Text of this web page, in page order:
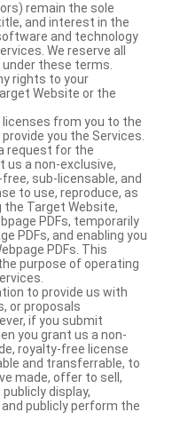
remain the sole
and interest in the
and technology
We reserve all
these terms.
rights to your
Website or the
licenses from you to the
you the Services.
request for the
us a non-exclusive,
sub-licensable, and
to use, reproduce, as
the Target Website,
PDFs, temporarily
PDFs, and enabling you
PDFs. This
purpose of operating
to provide us with
or proposals
if you submit
you grant us a non-
royalty-free license
and transferrable, to
made, offer to sell,
display,
publicly perform the